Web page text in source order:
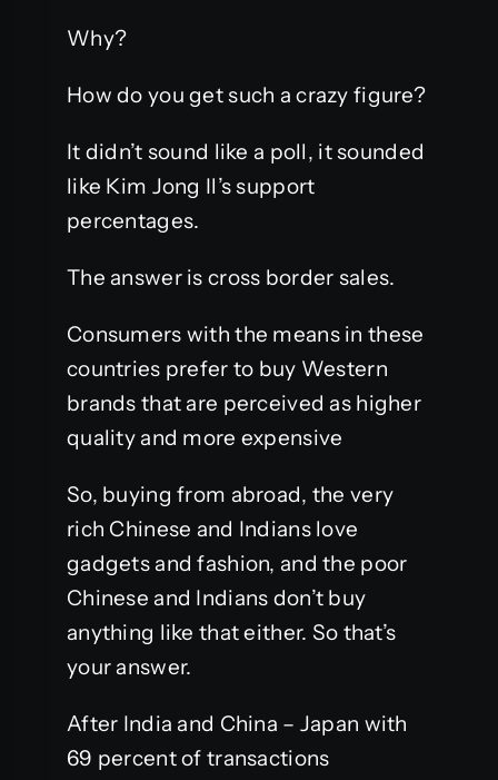
Why?
How do you get such a crazy figure?
It didn’t sound like a poll, it sounded
like Kim Jong Il’s support
percentages.
The answer is cross border sales.
Consumers with the means in these
countries prefer to buy Western
brands that are perceived as higher
quality and more expensive
So, buying from abroad, the very
rich Chinese and Indians love
gadgets and fashion, and the poor
Chinese and Indians don’t buy
anything like that either. So that’s
your answer.
After India and China – Japan with
69 percent of transactions